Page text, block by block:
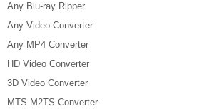
Any Blu-ray Ripper
Any Video Converter
Any MP4 Converter
HD Video Converter
3D Video Converter
MTS M2TS Converter